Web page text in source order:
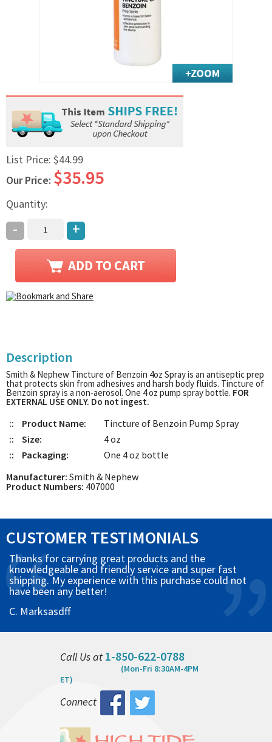
Just for Women
Maternity Shop
Mobility Shop
Nutrition Shop
Ostomy Care
Personal Care
Skin Care Shop
List Price: $44.99
Our Price: $35.95
Quantity:
- +
Description
Smith & Nephew Tincture of Benzoin 4oz Spray is an antiseptic prep
that protects skin from adhesives and harsh body fluids. Tincture of
Benzoin spray is a non-aerosol. One 4 oz pump spray bottle. FOR
EXTERNAL USE ONLY. Do not ingest.
:: Product Name:
Tincture of Benzoin Pump Spray
::
Size:
4 oz
::
Packaging:
One 4 oz bottle
Manufacturer: Smith & Nephew
Product Numbers: 407000
CUSTOMER TESTIMONIALS
Thanks for carrying great products and the
knowledgeable and friendly service and super fast
shipping. My experience with this purchase could not
have been any better!
C. Marksasdff
Call Us at 1-850-622-0788
(Mon-Fri 8:30AM-4PM
ET)
Connect